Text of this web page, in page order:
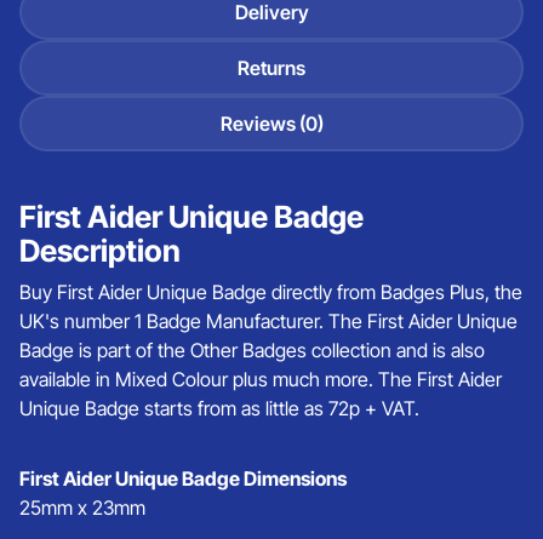
Delivery
Returns
Reviews (0)
First Aider Unique Badge
Description
Buy First Aider Unique Badge directly from Badges Plus, the
UK's number 1 Badge Manufacturer. The First Aider Unique
Badge is part of the Other Badges collection and is also
available in Mixed Colour plus much more. The First Aider
Unique Badge starts from as little as 72p + VAT.
First Aider Unique Badge Dimensions
25mm x 23mm